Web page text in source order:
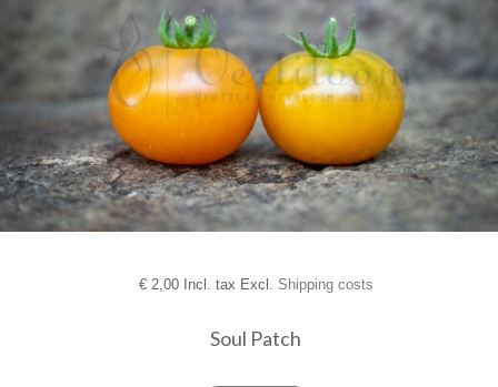
€2,00 Incl. tax Excl. Shipping costs
Soul Patch